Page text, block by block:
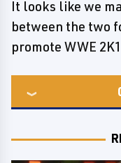
It looks like we
between the two
promote WWE